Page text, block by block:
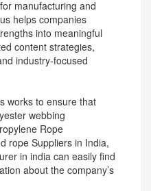
manufacturing and
helps companies
into meaningful
content strategies,
industry-focused
works to ensure that
webbing
Rope
rope Suppliers in India,
in india can easily find
about the company’s